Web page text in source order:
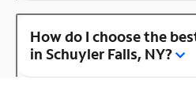
How do I choose the
in Schuyler Falls, NY?